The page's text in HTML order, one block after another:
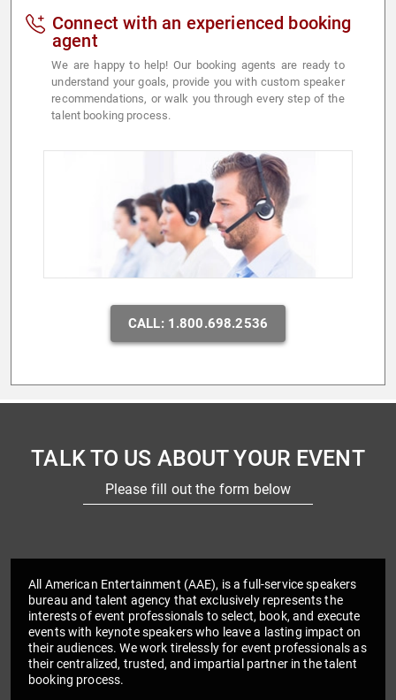
Connect with an experienced booking
agent
We are happy to help! Our booking agents are ready to
understand your goals, provide you with custom speaker
recommendations, or walk you through every step of the
talent booking process.
CALL: 1.800.698.2536
TALK TO US ABOUT YOUR EVENT
Please fill out the form below
All American Entertainment (AAE), is a full-service speakers
bureau and talent agency that exclusively represents the
interests of event professionals to select, book, and execute
events with keynote speakers who leave a lasting impact on
their audiences. We work tirelessly for event professionals as
their centralized, trusted, and impartial partner in the talent
booking process.